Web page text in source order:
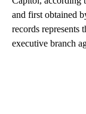
and first obtained
records represents
executive branch